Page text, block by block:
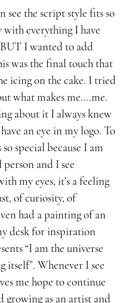
see the script style fits so
with everything I have
I wanted to add
was the final touch that
icing on the cake. I tried
what makes me….me.
about it I always knew
an eye in my logo. To
so special because I am
person and I see
my eyes, it's a feeling
of curiosity, of
had a painting of an
desk for inspiration
“I am the universe
itself”. Whenever I see
me hope to continue
growing as an artist and